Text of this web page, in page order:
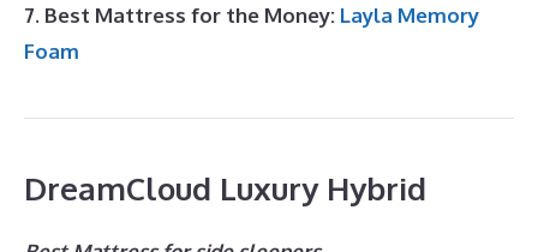
7. Best Mattress for the Money: Layla Memory
Foam
DreamCloud Luxury Hybrid